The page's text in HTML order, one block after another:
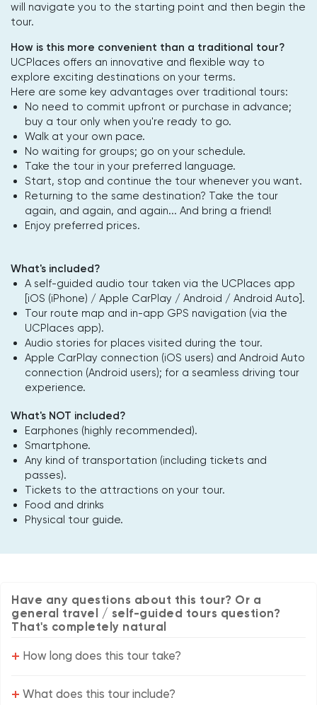
will navigate you to the starting point and then begin the
tour.
How is this more convenient than a traditional tour?
UCPlaces offers an innovative and flexible way to
explore exciting destinations on your terms.
Here are some key advantages over traditional tours:
No need to commit upfront or purchase in advance;
buy a tour only when you're ready to go.
Walk at your own pace.
No waiting for groups; go on your schedule.
Take the tour in your preferred language.
Start, stop and continue the tour whenever you want.
Returning to the same destination? Take the tour
again, and again, and again... And bring a friend!
Enjoy preferred prices.
What's included?
A self-guided audio tour taken via the UCPlaces app
[iOS (iPhone) / Apple CarPlay / Android / Android Auto].
Tour route map and in-app GPS navigation (via the
UCPlaces app).
Audio stories for places visited during the tour.
Apple CarPlay connection (iOS users) and Android Auto
connection (Android users); for a seamless driving tour
experience.
What's NOT included?
Earphones (highly recommended).
Smartphone.
Any kind of transportation (including tickets and
passes).
Tickets to the attractions on your tour.
Food and drinks
Physical tour guide.
Have any questions about this tour? Or a
general travel / self-guided tours question?
That's completely natural
+ How long does this tour take?
+ What does this tour include?